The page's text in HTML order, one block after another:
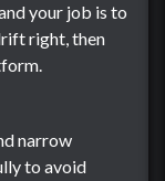
your job is to
right, then
narrow
to avoid